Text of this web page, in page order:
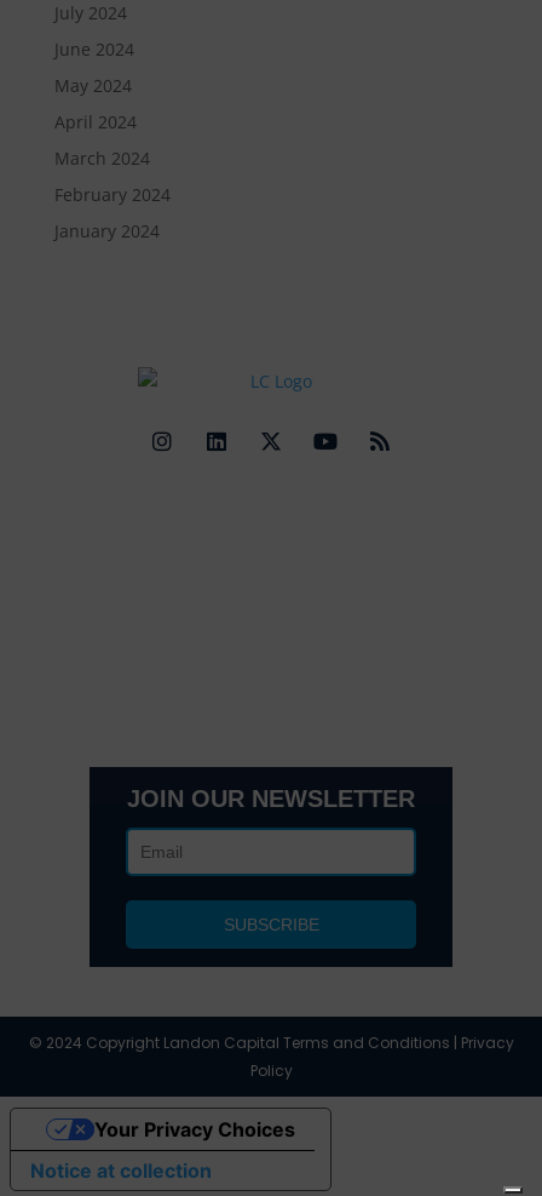
July 2024
June 2024
May 2024
April 2024
March 2024
February 2024
January 2024
JOIN OUR NEWSLETTER
© 2024 Copyright Landon Capital Terms and Conditions | Privacy
Policy
Notice at collection
Your Privacy Choices